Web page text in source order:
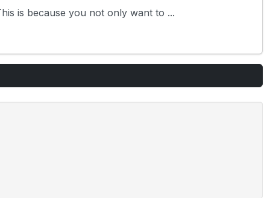
is because you not only want to ...